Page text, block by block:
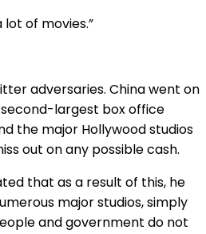
lot of movies.”
adversaries. China went on
largest box office
the major Hollywood studios
out on any possible cash.
that as a result of this, he
major studios, simply
and government do not